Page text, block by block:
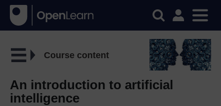
Course content
An introduction to artificial
intelligence